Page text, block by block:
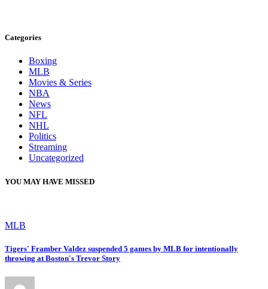
Categories
Boxing
MLB
Movies & Series
NBA
News
NFL
NHL
Politics
Streaming
Uncategorized
YOU MAY HAVE MISSED
MLB
Tigers' Framber Valdez suspended 5 games by MLB for intentionally
throwing at Boston's Trevor Story